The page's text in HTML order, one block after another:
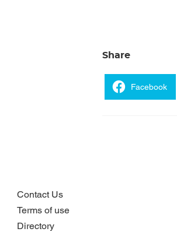
Share
Facebook
Contact Us
Terms of use
Directory